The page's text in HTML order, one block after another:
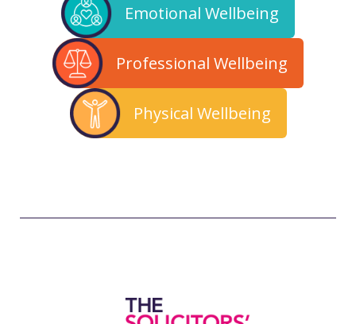
Emotional Wellbeing
Professional Wellbeing
Physical Wellbeing